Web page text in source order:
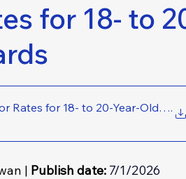
for 18- to
Rates for 18- to 20-Year-Old .
| Publish date: 7/1/2026